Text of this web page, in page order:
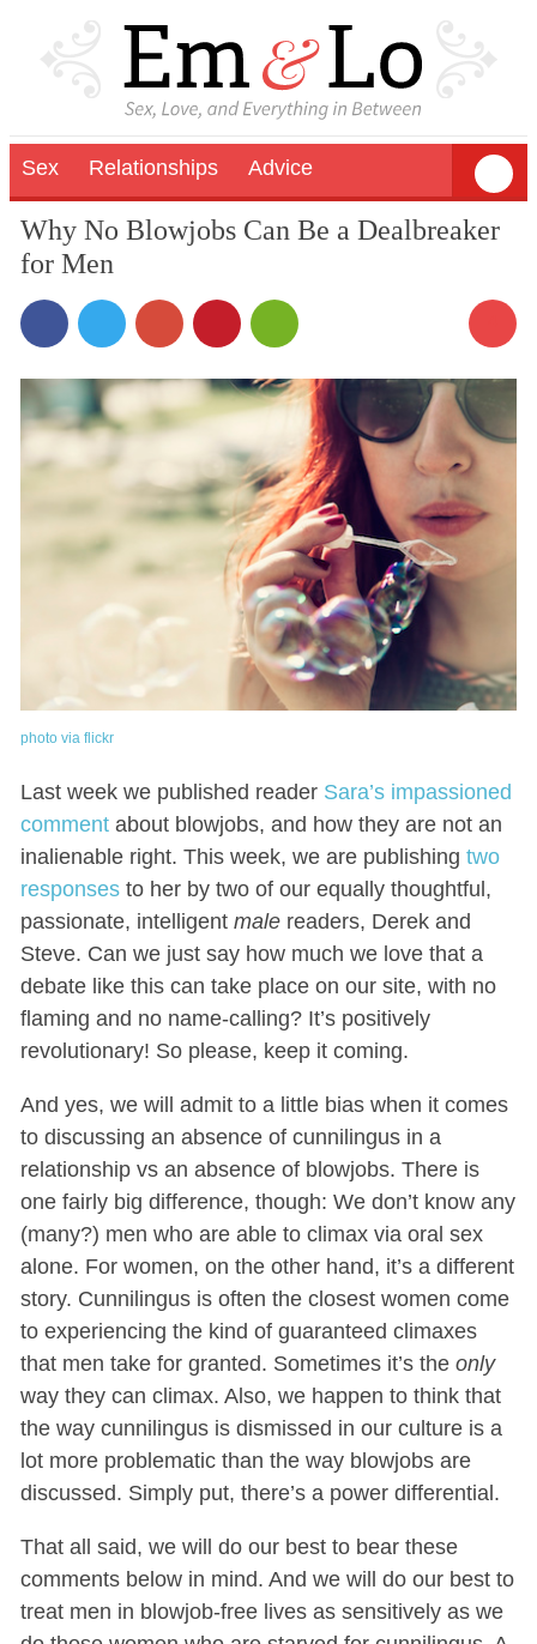
Sex Relationships Advice
Why No Blowjobs Can Be a Dealbreaker
for Men
photo via flickr
Last week we published reader Sara’s impassioned
commentabout blowjobs, and how they are not an
inalienable right. This week, we are publishing two
responsesto her by two of our equally thoughtful,
passionate, intelligent malereaders, Derek and
Steve. Can we just say how much we love that a
debate like this can take place on our site, with no
flaming and no name-calling? It’s positively
revolutionary! So please, keep it coming.
And yes, we will admit to a little bias when it comes
to discussing an absence of cunnilingus in a
relationship vs an absence of blowjobs. There is
one fairly big difference, though: We don’t know any
(many?) men who are able to climax via oral sex
alone. For women, on the other hand, it’s a different
story. Cunnilingus is often the closest women come
to experiencing the kind of guaranteed climaxes
that men take for granted. Sometimes it’s the only
way they can climax. Also, we happen to think that
the way cunnilingus is dismissed in our culture is a
lot more problematic than the way blowjobs are
discussed. Simply put, there’s a power differential.
That all said, we will do our best to bear these
comments below in mind. And we will do our best to
treat men in blowjob-free lives as sensitively as we